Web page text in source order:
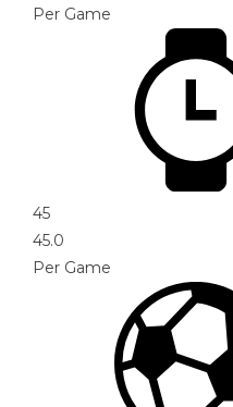
Per Game
45
45.0
Per Game